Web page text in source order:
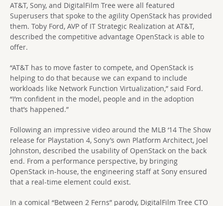
AT&T, Sony, and DigitalFilm Tree were all featured
Superusers that spoke to the agility OpenStack has provided
them. Toby Ford, AVP of IT Strategic Realization at AT&T,
described the competitive advantage OpenStack is able to
offer.
“AT&T has to move faster to compete, and OpenStack is
helping to do that because we can expand to include
workloads like Network Function Virtualization,” said Ford.
“I’m confident in the model, people and in the adoption
that’s happened.”
Following an impressive video around the MLB ‘14 The Show
release for Playstation 4, Sony’s own Platform Architect, Joel
Johnston, described the usability of OpenStack on the back
end. From a performance perspective, by bringing
OpenStack in-house, the engineering staff at Sony ensured
that a real-time element could exist.
In a comical “Between 2 Ferns” parody, DigitalFilm Tree CTO